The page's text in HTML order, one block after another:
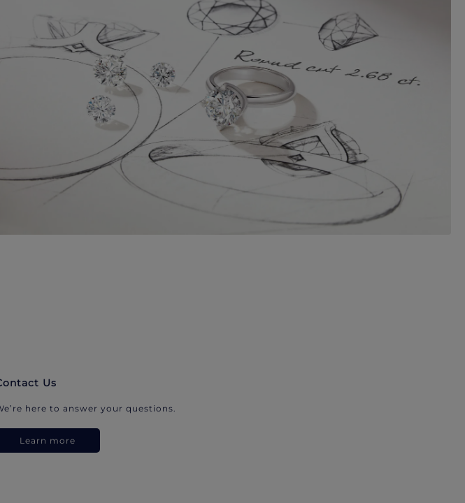
Us
here to answer your questions.
Learn more